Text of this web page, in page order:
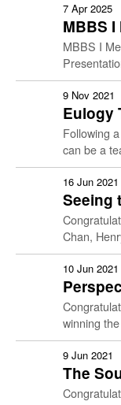
7 Apr 2025
MBBS
MBBS I
Time:
Hai
9 Nov 2021
Eulogy
Following
can be a
write their
16 Jun 2021
Seeing
Chan,
the
10 Jun 2021
winning
work
singing. To
9 Jun 2021
The